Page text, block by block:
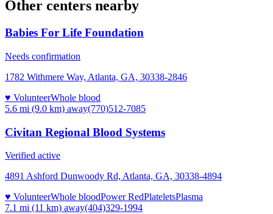
Other centers nearby
Babies For Life Foundation
Needs confirmation
1782 Withmere Way, Atlanta, GA, 30338-2846
♥ VolunteerWhole blood
5.6 mi (9.0 km) away(770)512-7085
Civitan Regional Blood Systems
Verified active
4891 Ashford Dunwoody Rd, Atlanta, GA, 30338-4894
♥ VolunteerWhole bloodPower RedPlateletsPlasma
7.1 mi (11 km) away(404)329-1994